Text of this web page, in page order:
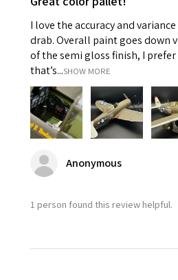
I love the accuracy and
drab. Overall paint goes down
of the semi gloss finish, I
that’s...SHOW MORE
Anonymous
1 person found this review helpful.